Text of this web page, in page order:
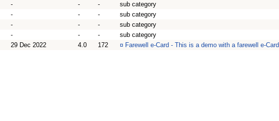
- - -
sub category
- - -
sub category
- - -
sub category
- - -
sub category
29 Dec 2022 4.0 172 ¤ Farewell e-Card - This is a demo with a farewell e-Card